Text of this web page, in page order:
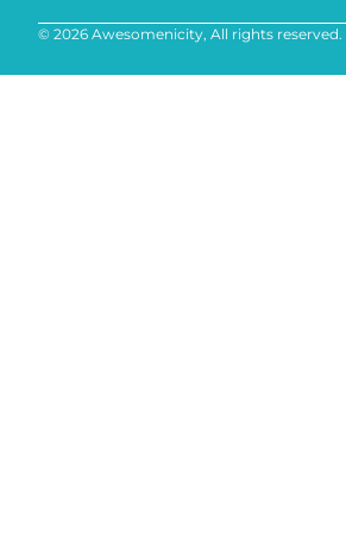
© 2026 Awesomenicity, All rights reserved.